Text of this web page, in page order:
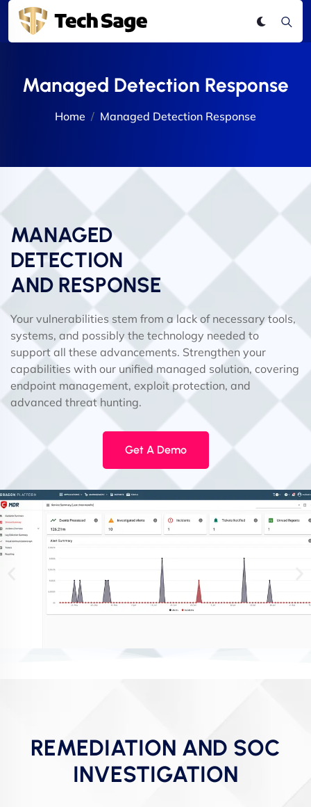
Managed Detection Response
Home Managed Detection Response
MANAGED
DETECTION
AND RESPONSE
Your vulnerabilities stem from a lack of necessary tools,
systems, and possibly the technology needed to
support all these advancements. Strengthen your
capabilities with our unified managed solution, covering
endpoint management, exploit protection, and
advanced threat hunting.
Get A Demo
REMEDIATION AND SOC
INVESTIGATION